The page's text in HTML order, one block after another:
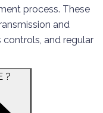
process. These
and
and regular
?